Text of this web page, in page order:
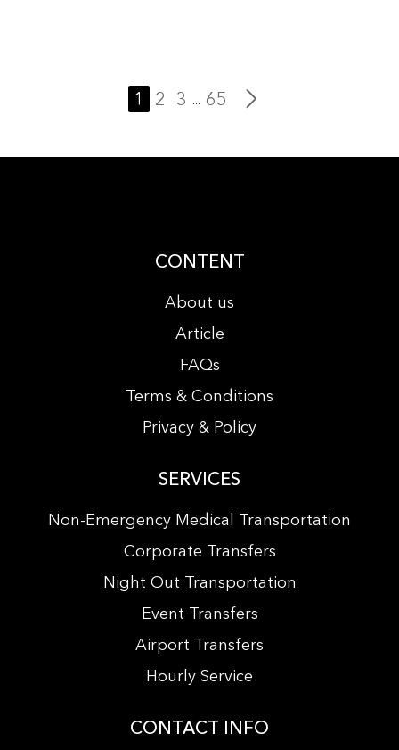
1 2 3 ... 65
CONTENT
About us
Article
FAQs
Terms & Conditions
Privacy & Policy
SERVICES
Non-Emergency Medical Transportation
Corporate Transfers
Night Out Transportation
Event Transfers
Airport Transfers
Hourly Service
CONTACT INFO